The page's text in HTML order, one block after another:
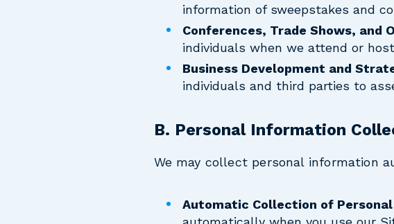
information of sweepstakes and
Conferences, Trade Shows, and
individuals when we attend or
Business Development and
individuals and third parties to
B. Personal Information
We may collect personal information
Automatic Collection of